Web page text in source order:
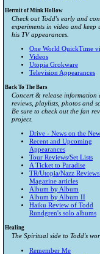
Hermit of Mink Hollow
Check out Todd's early and
experiments in video and keep
his TV appearances.
One World QuickTime
Videos
Utopia Grokware
Television Appearances
Back To The Bars
Concert & release information
reviews, playlists, photos and
Be sure to check out the fan
project.
Drive - News on the
Recent and Upcoming
Appearances
Tour Reviews/Set Lists
A Ticket to Paradise
TR/Utopia/Nazz
Magazine articles
Album by Album
Album by Album II
Haiku Review of Todd
Rundgren's solo albums
Healing
The Spiritual side to Todd's
Remember Me